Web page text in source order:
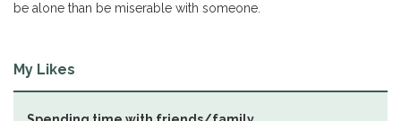
be alone than be miserable with someone.
My Likes